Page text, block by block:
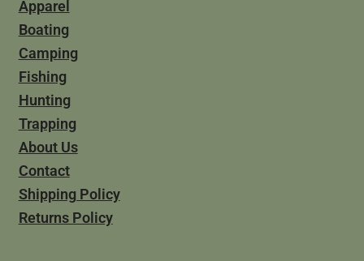
Apparel
Boating
Camping
Fishing
Hunting
Trapping
About Us
Contact
Shipping Policy
Returns Policy